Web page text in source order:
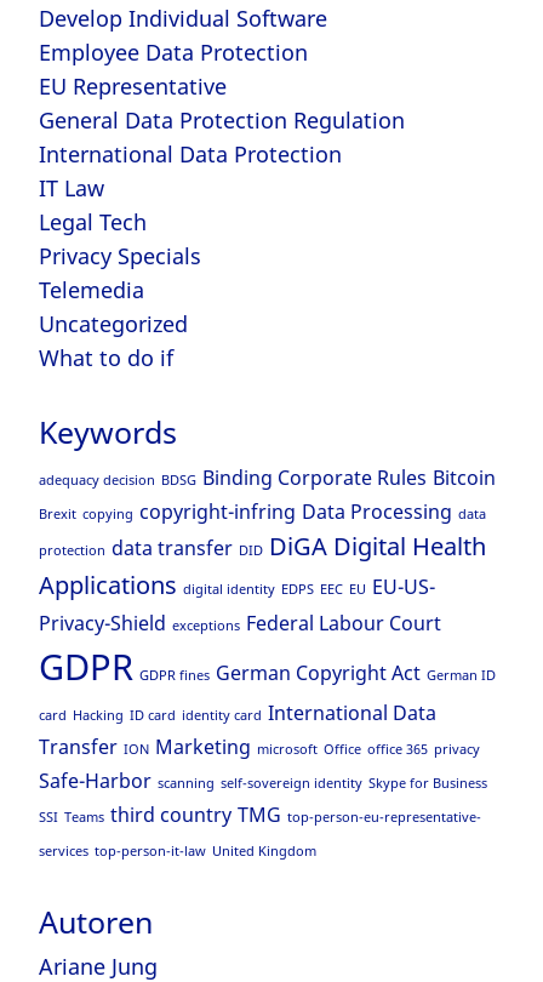
Develop Individual Software
Employee Data Protection
EU Representative
General Data Protection Regulation
International Data Protection
IT Law
Legal Tech
Privacy Specials
Telemedia
Uncategorized
What to do if
Keywords
adequacy decision BDSG Binding Corporate Rules Bitcoin
Brexit copying copyright-infring Data Processing data
protection data transfer DID DiGA Digital Health
Applications digital identity EDPS EEC EU EU-US-
Privacy-Shield exceptions Federal Labour Court
GDPR GDPR fines German Copyright Act German ID
card Hacking ID card identity card International Data
Transfer ION Marketing microsoft Office office 365 privacy
Safe-Harbor scanning self-sovereign identity Skype for Business
SSI Teams third country TMG top-person-eu-representative-
services top-person-it-law United Kingdom
Autoren
Ariane Jung